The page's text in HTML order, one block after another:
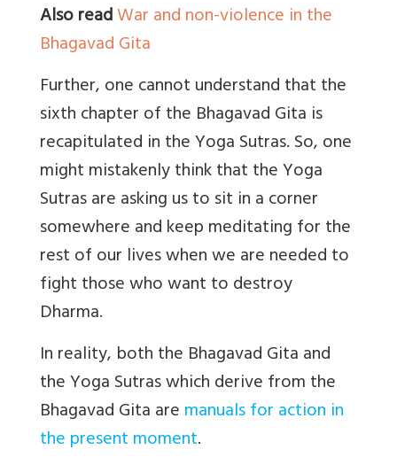
Also readWar and non-violence in the
Bhagavad Gita
Further, one cannot understand that the
sixth chapter of the Bhagavad Gita is
recapitulated in the Yoga Sutras. So, one
might mistakenly think that the Yoga
Sutras are asking us to sit in a corner
somewhere and keep meditating for the
rest of our lives when we are needed to
fight those who want to destroy
Dharma.
In reality, both the Bhagavad Gita and
the Yoga Sutras which derive from the
Bhagavad Gita aremanuals for action in
the present moment.